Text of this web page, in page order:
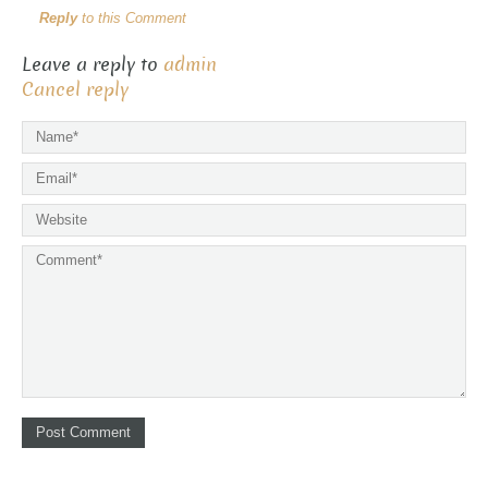
Replyto this Comment
Leave a reply to admin
Cancel reply